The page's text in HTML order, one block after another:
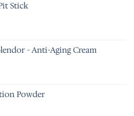
Stick
- Anti-Aging Cream
Powder